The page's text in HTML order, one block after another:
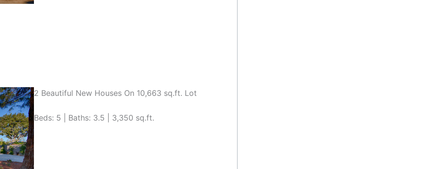
2 Beautiful New Houses On 10,663 sq.ft. Lot
Beds: 5 | Baths: 3.5 | 3,350 sq.ft.